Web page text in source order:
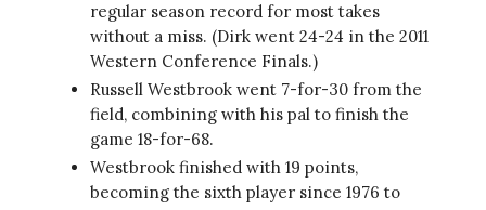
regular season record for most takes
without a miss. (Dirk went 24-24 in the 2011
Western Conference Finals.)
Russell Westbrook went 7-for-30 from the
field, combining with his pal to finish the
game 18-for-68.
Westbrook finished with 19 points,
becoming the sixth player since 1976 to